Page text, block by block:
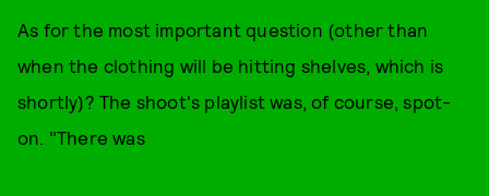
As for the most important question (other than
when the clothing will be hitting shelves, which is
shortly)? The shoot's playlist was, of course, spot-
on. "There was